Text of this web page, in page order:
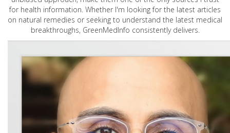
for health information. Whether I'm looking for the latest articles
on natural remedies or seeking to understand the latest medical
breakthroughs, GreenMedInfo consistently delivers.